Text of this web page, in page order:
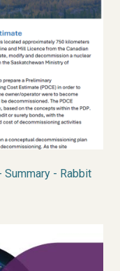
- Rabbit